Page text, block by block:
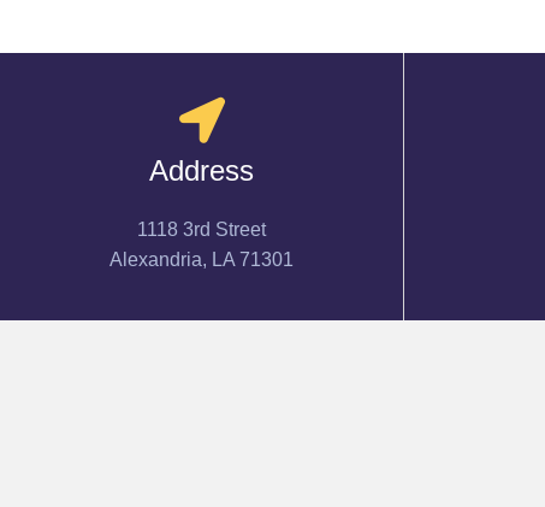
Address
1118 3rd Street
Alexandria, LA 71301